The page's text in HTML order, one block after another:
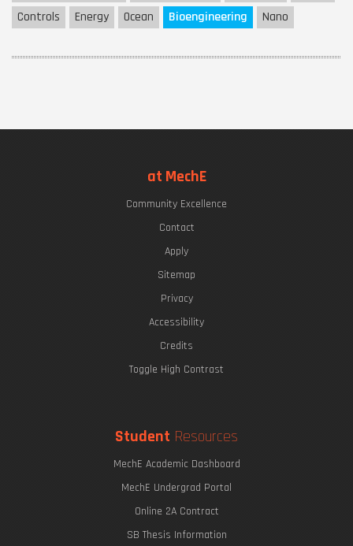
Controls
Energy Ocean Bioengineering Nano
at MechE
Community Excellence
Contact
Apply
Sitemap
Privacy
Accessibility
Credits
Toggle High Contrast
Student Resources
MechE Academic Dashboard
MechE Undergrad Portal
Online 2A Contract
SB Thesis Information